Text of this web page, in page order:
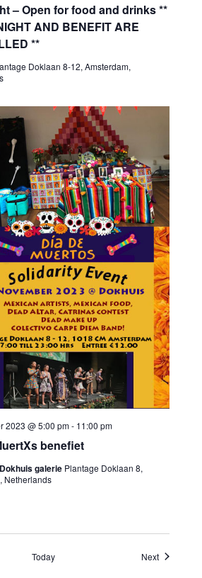
– Open for food and drinks **
AND BENEFIT ARE
**
Doklaan 8-12, Amsterdam,
benefiet
2023 @ 5:00 pm- 11:00 pm
galerie Plantage Doklaan 8,
Netherlands
Today NextEvents